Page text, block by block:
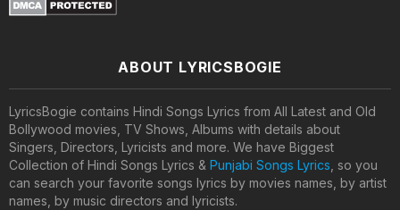
ABOUT LYRICSBOGIE
LyricsBogie contains Hindi Songs Lyrics from All Latest and Old
Bollywood movies, TV Shows, Albums with details about
Singers, Directors, Lyricists and more. We have Biggest
Collection of Hindi Songs Lyrics & Punjabi Songs Lyrics, so you
can search your favorite songs lyrics by movies names, by artist
names, by music directors and lyricists.